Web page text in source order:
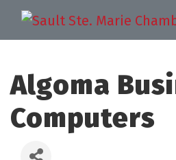
Algoma
Computers